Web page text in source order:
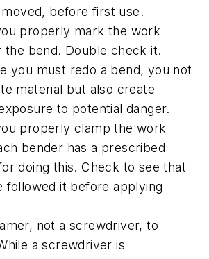
before first use.
properly mark the work
the bend. Double check it.
you must redo a bend, you not
material but also create
to potential danger.
properly clamp the work
bender has a prescribed
doing this. Check to see that
followed it before applying
not a screwdriver, to
a screwdriver is